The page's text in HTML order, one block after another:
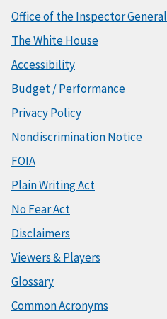
Office of the Inspector General
The White House
Accessibility
Budget / Performance
Privacy Policy
Nondiscrimination Notice
FOIA
Plain Writing Act
No Fear Act
Disclaimers
Viewers & Players
Glossary
Common Acronyms